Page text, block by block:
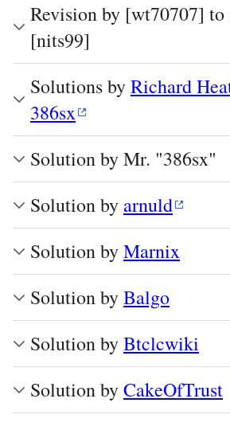
Revision by [wt70707]
[nits99]
Solutions byRichard
386sx
Solution by Mr. "386sx"
Solution by arnuld
Solution byMarnix
Solution byBalgo
Solution byBtclcwiki
Solution byCakeOfTrust